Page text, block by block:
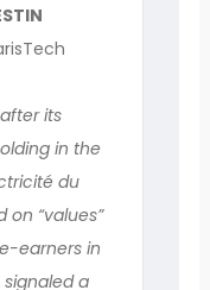
its
in the
du
on “values”
earners in
a